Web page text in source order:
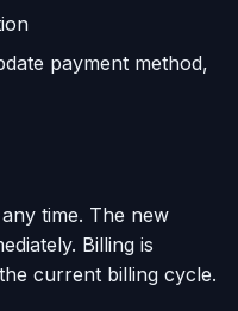
payment method,
time. The new
Billing is
current billing cycle.